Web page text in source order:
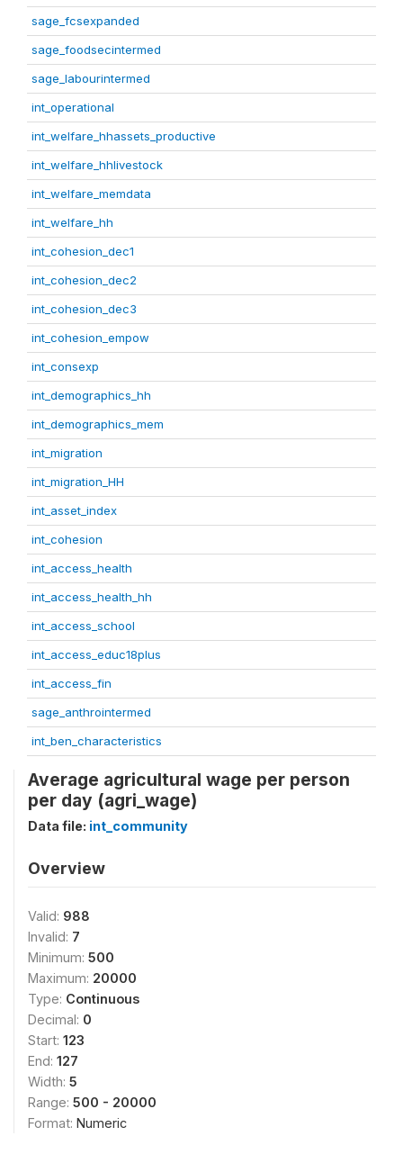
sage_fcsexpanded
sage_foodsecintermed
sage_labourintermed
int_operational
int_welfare_hhassets_productive
int_welfare_hhlivestock
int_welfare_memdata
int_welfare_hh
int_cohesion_dec1
int_cohesion_dec2
int_cohesion_dec3
int_cohesion_empow
int_consexp
int_demographics_hh
int_demographics_mem
int_migration
int_migration_HH
int_asset_index
int_cohesion
int_access_health
int_access_health_hh
int_access_school
int_access_educ18plus
int_access_fin
sage_anthrointermed
int_ben_characteristics
Average agricultural wage per person
per day (agri_wage)
Data file: int_community
Overview
Valid: 988
Invalid: 7
Minimum: 500
Maximum: 20000
Type: Continuous
Decimal: 0
Start: 123
End: 127
Width: 5
Range: 500 - 20000
Format: Numeric